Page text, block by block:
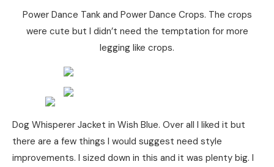
Power Dance Tank and Power Dance Crops. The crops
were cute but I didn’t need the temptation for more
legging like crops.
Dog Whisperer Jacket in Wish Blue. Over all I liked it but
there are a few things I would suggest need style
improvements. I sized down in this and it was plenty big. I